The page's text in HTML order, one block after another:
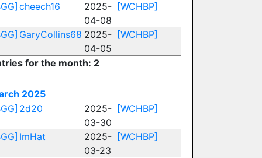
cheech16
2025-
04-08
[WCHBP]
GaryCollins68 2025-
04-05
[WCHBP]
for the month: 2
2025
2d20
2025-
03-30
[WCHBP]
ImHat
2025-
03-23
[WCHBP]